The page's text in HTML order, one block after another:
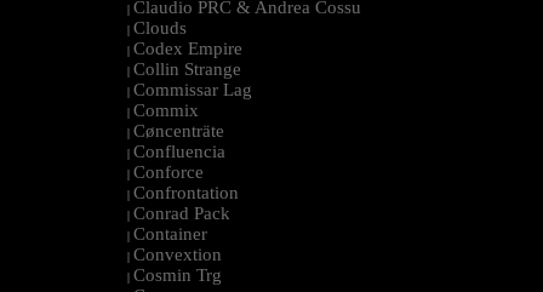
| Claudio PRC & Andrea Cossu
| Clouds
| Codex Empire
| Collin Strange
| Commissar Lag
| Commix
| Cøncenträte
| Confluencia
| Conforce
| Confrontation
| Conrad Pack
| Container
| Convextion
| Cosmin Trg